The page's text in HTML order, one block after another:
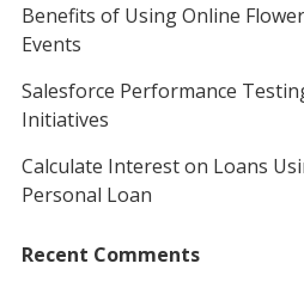
Benefits of Using Online
Events
Salesforce Performance
Initiatives
Calculate Interest on Loans
Personal Loan
Recent Comments